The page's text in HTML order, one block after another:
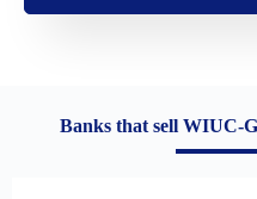
Banks that sell WIUC-